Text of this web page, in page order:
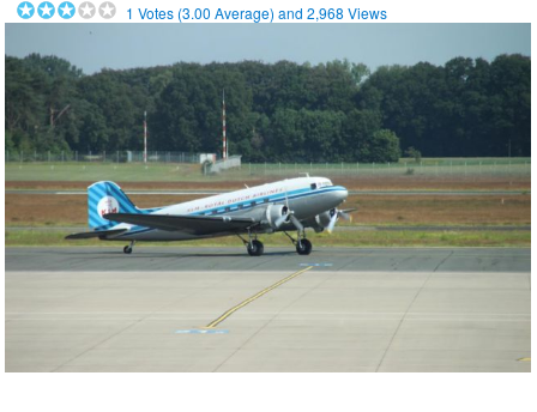
1 Votes (3.00 Average) and2,968 Views